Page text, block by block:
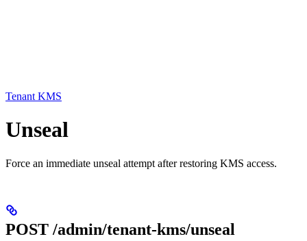
Tenant KMS
Unseal
Force an immediate unseal attempt after restoring KMS access.
POST /admin/tenant-kms/unseal